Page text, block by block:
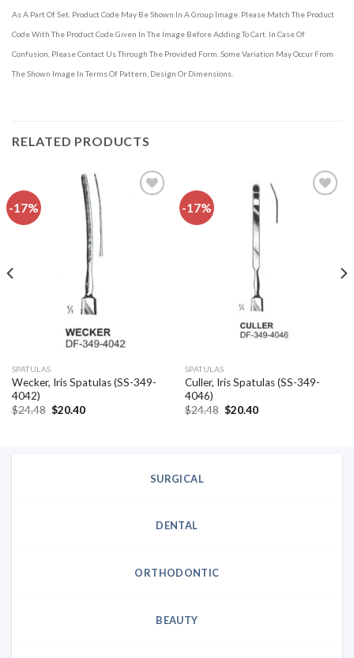
As A Part Of Set. Product Code May Be Shown In A Group Image. Please Match The Product
Code With The Product Code Given In The Image Before Adding To Cart. In Case Of
Confusion, Please Contact Us Through The Provided Form. Some Variation May Occur From
The Shown Image In Terms Of Pattern, Design Or Dimensions.
RELATED PRODUCTS
-17%
SPATULAS
Wecker, Iris Spatulas (SS-349-
4042)
$24.48 Original
$20.40Current
-17%
SPATULAS
Culler, Iris Spatulas (SS-349-
4046)
$24.48 Original
$20.40Current
SURGICAL
DENTAL
ORTHODONTIC
BEAUTY